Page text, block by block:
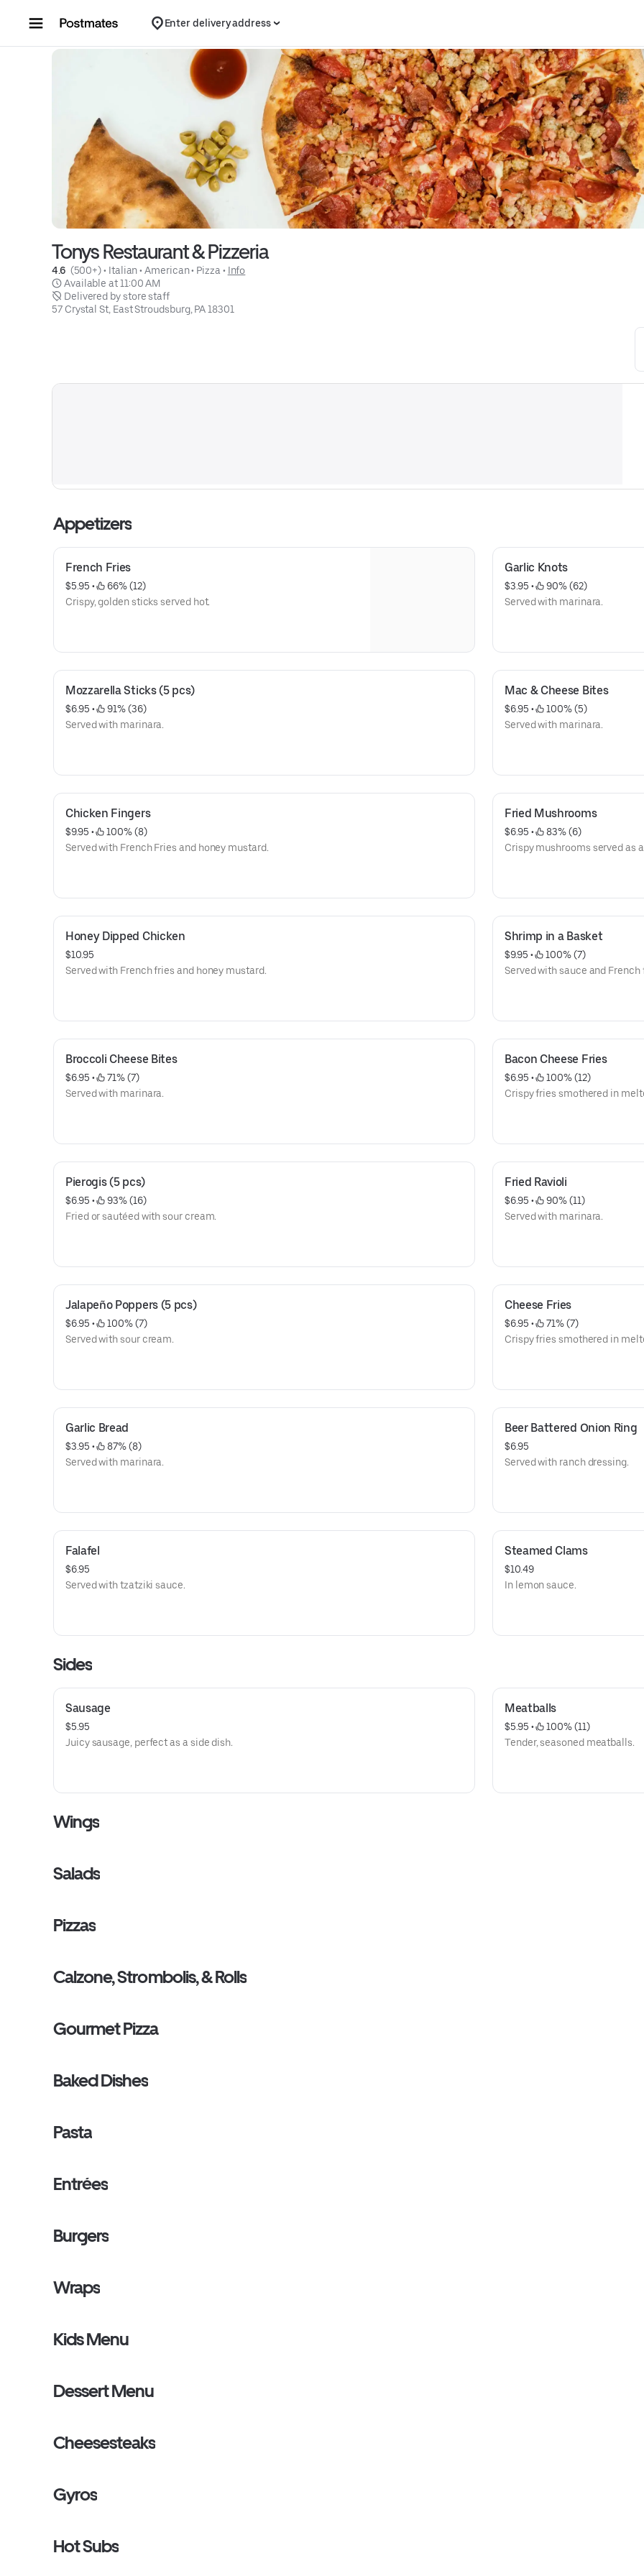
Enter delivery address
Tonys Restaurant & Pizzeria
4.6 (500+) • Italian • American • Pizza • Info
Available at 11:00 AM
Delivered by store staff
57 Crystal St, East Stroudsburg, PA 18301
Appetizers
French Fries
$5.95 •
66% (12)
Crispy, golden sticks served hot.
Garlic Knots
$3.95 •
90% (62)
Served with marinara.
Mozzarella Sticks (5 pcs)
$6.95 •
91% (36)
Served with marinara.
Mac & Cheese Bites
$6.95 •
100% (5)
Served with marinara.
Chicken Fingers
$9.95 •
100% (8)
Served with French Fries and honey mustard.
Fried Mushrooms
$6.95 •
83% (6)
Crispy mushrooms served as
Honey Dipped Chicken
$10.95
Served with French fries and honey mustard.
Shrimp in a Basket
$9.95 •
100% (7)
Served with sauce and French
Broccoli Cheese Bites
$6.95 •
71% (7)
Served with marinara.
Bacon Cheese Fries
$6.95 •
100% (12)
Crispy fries smothered in
Pierogis (5 pcs)
$6.95 •
93% (16)
Fried or sautéed with sour cream.
Fried Ravioli
$6.95 •
90% (11)
Served with marinara.
Jalapeño Poppers (5 pcs)
$6.95 •
100% (7)
Served with sour cream.
Cheese Fries
$6.95 •
71% (7)
Crispy fries smothered in
Garlic Bread
$3.95 •
87% (8)
Served with marinara.
Beer Battered Onion Ring
$6.95
Served with ranch dressing.
Falafel
$6.95
Served with tzatziki sauce.
Steamed Clams
$10.49
In lemon sauce.
Sides
Sausage
$5.95
Juicy sausage, perfect as a side dish.
Meatballs
$5.95 •
100% (11)
Tender, seasoned meatballs.
Wings
Salads
Pizzas
Calzone, Strombolis, & Rolls
Gourmet Pizza
Baked Dishes
Pasta
Entrées
Burgers
Wraps
Kids Menu
Dessert Menu
Cheesesteaks
Gyros
Hot Subs